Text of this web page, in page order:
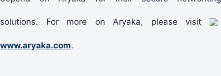
solutions. For more on Aryaka, please visit
www.aryaka.com.